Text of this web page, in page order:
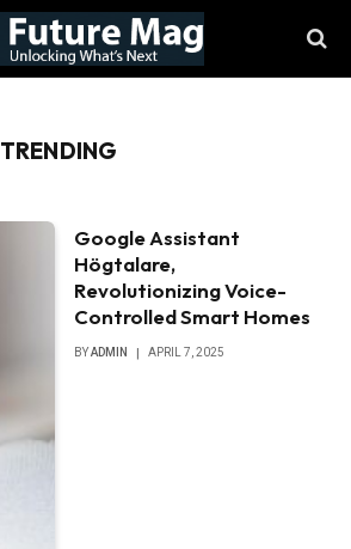
TRENDING
Google Assistant
Högtalare,
Revolutionizing Voice-
Controlled Smart Homes
BYADMIN APRIL 7, 2025